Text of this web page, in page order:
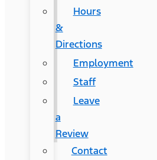
Hours
&
Directions
Employment
Staff
Leave
a
Review
Contact